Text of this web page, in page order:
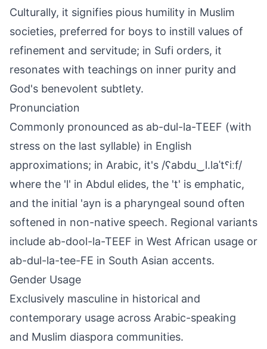
Culturally, it signifies pious humility in Muslim
societies, preferred for boys to instill values of
refinement and servitude; in Sufi orders, it
resonates with teachings on inner purity and
God's benevolent subtlety.
Pronunciation
Commonly pronounced as ab-dul-la-TEEF (with
stress on the last syllable) in English
approximations; in Arabic, it's /ʕabdu‿l.laˈtˤiːf/
where the 'l' in Abdul elides, the 't' is emphatic,
and the initial 'ayn is a pharyngeal sound often
softened in non-native speech. Regional variants
include ab-dool-la-TEEF in West African usage or
ab-dul-la-tee-FE in South Asian accents.
Gender Usage
Exclusively masculine in historical and
contemporary usage across Arabic-speaking
and Muslim diaspora communities.